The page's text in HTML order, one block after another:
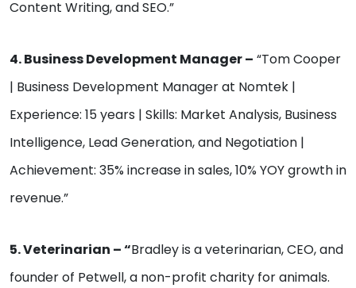
Content Writing, and SEO.”
4. Business Development Manager – “Tom Cooper
| Business Development Manager at Nomtek |
Experience: 15 years | Skills: Market Analysis, Business
Intelligence, Lead Generation, and Negotiation |
Achievement: 35% increase in sales, 10% YOY growth in
revenue.”
5. Veterinarian – “Bradley is a veterinarian, CEO, and
founder of Petwell, a non-profit charity for animals.